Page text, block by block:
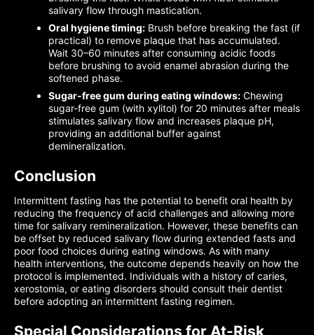
salivary flow through mastication.
Oral hygiene timing: Brush before breaking the fast (if
practical) to remove plaque that has accumulated.
Wait 30–60 minutes after consuming acidic foods
before brushing to avoid enamel abrasion during the
softened phase.
Sugar-free gum during eating windows: Chewing
sugar-free gum (with xylitol) for 20 minutes after meals
stimulates salivary flow and increases plaque pH,
providing an additional buffer against
demineralization.
Conclusion
Intermittent fasting has the potential to benefit oral health by
reducing the frequency of acid challenges and allowing more
time for salivary remineralization. However, these benefits can
be offset by reduced salivary flow during extended fasts and
poor food choices during eating windows. As with many
health interventions, the outcome depends heavily on how the
protocol is implemented. Individuals with a history of caries,
xerostomia, or eating disorders should consult their dentist
before adopting an intermittent fasting regimen.
Special Considerations for At-Risk